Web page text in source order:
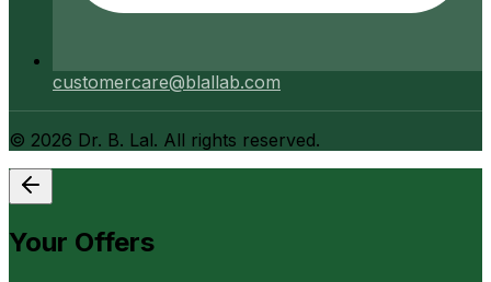
customercare@blallab.com
© 2026 Dr. B. Lal. All rights reserved.
Your Offers